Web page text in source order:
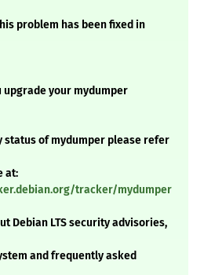
problem has been fixed in
upgrade your mydumper
status of mydumper please refer
at:
tracker/mydumper
Debian LTS security advisories,
and frequently asked